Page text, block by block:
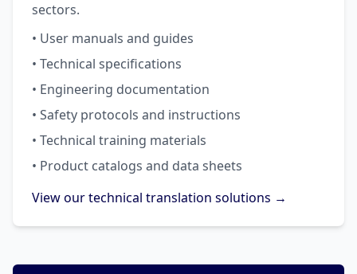
sectors.
• User manuals and guides
• Technical specifications
• Engineering documentation
• Safety protocols and instructions
• Technical training materials
• Product catalogs and data sheets
View our technical translation solutions →